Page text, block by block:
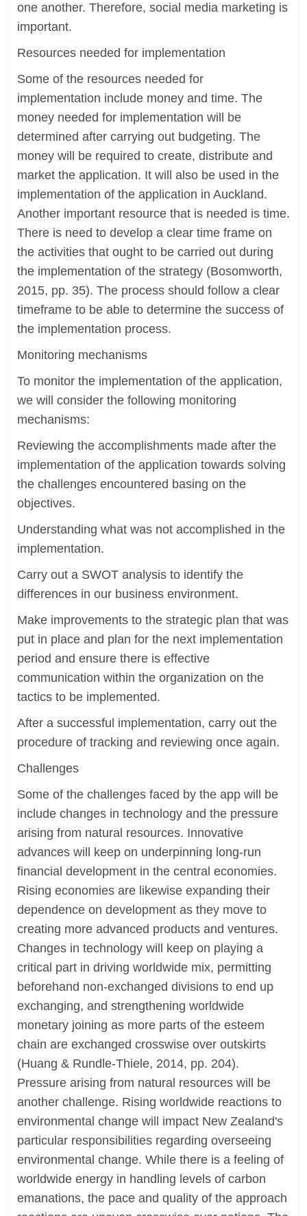
one another. Therefore, social media marketing is
important.
Resources needed for implementation
Some of the resources needed for
implementation include money and time. The
money needed for implementation will be
determined after carrying out budgeting. The
money will be required to create, distribute and
market the application. It will also be used in the
implementation of the application in Auckland.
Another important resource that is needed is time.
There is need to develop a clear time frame on
the activities that ought to be carried out during
the implementation of the strategy (Bosomworth,
2015, pp. 35). The process should follow a clear
timeframe to be able to determine the success of
the implementation process.
Monitoring mechanisms
To monitor the implementation of the application,
we will consider the following monitoring
mechanisms:
Reviewing the accomplishments made after the
implementation of the application towards solving
the challenges encountered basing on the
objectives.
Understanding what was not accomplished in the
implementation.
Carry out a SWOT analysis to identify the
differences in our business environment.
Make improvements to the strategic plan that was
put in place and plan for the next implementation
period and ensure there is effective
communication within the organization on the
tactics to be implemented.
After a successful implementation, carry out the
procedure of tracking and reviewing once again.
Challenges
Some of the challenges faced by the app will be
include changes in technology and the pressure
arising from natural resources. Innovative
advances will keep on underpinning long-run
financial development in the central economies.
Rising economies are likewise expanding their
dependence on development as they move to
creating more advanced products and ventures.
Changes in technology will keep on playing a
critical part in driving worldwide mix, permitting
beforehand non-exchanged divisions to end up
exchanging, and strengthening worldwide
monetary joining as more parts of the esteem
chain are exchanged crosswise over outskirts
(Huang & Rundle-Thiele, 2014, pp. 204).
Pressure arising from natural resources will be
another challenge. Rising worldwide reactions to
environmental change will impact New Zealand's
particular responsibilities regarding overseeing
environmental change. While there is a feeling of
worldwide energy in handling levels of carbon
emanations, the pace and quality of the approach